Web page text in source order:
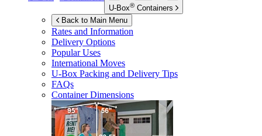
U-Box® Containers
Back to Main Menu
Rates and Information
Delivery Options
Popular Uses
International Moves
U-Box Packing and Delivery Tips
FAQs
Container Dimensions